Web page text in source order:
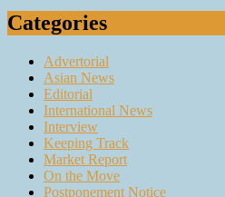
Categories
Advertorial
Asian News
Editorial
International News
Interview
Keeping Track
Market Report
On the Move
Postponement Notice